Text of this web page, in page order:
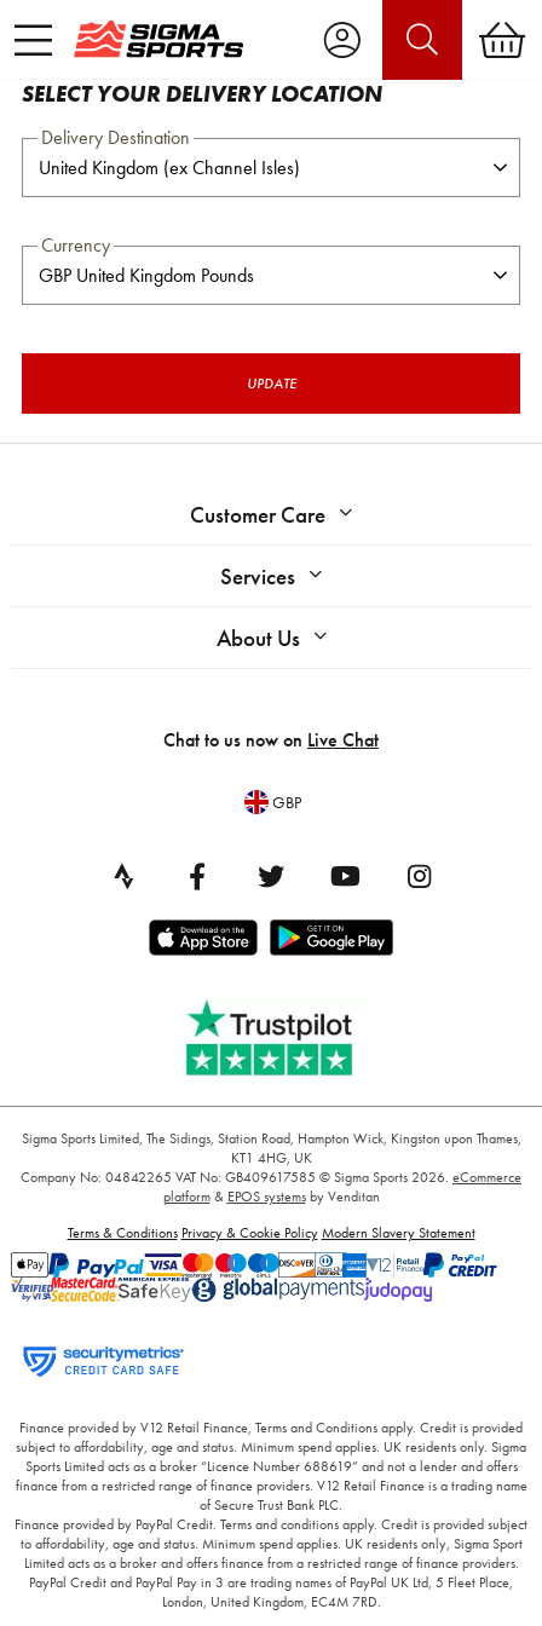
SELECT YOUR DELIVERY LOCATION
Delivery Destination
Currency
UPDATE
Customer Care
Services
About Us
Chat to us now on Live Chat
GBP
Sigma Sports Limited, The Sidings, Station Road, Hampton Wick, Kingston upon Thames,
KT1 4HG, UK
Company No: 04842265 VAT No: GB409617585 © Sigma Sports 2026. eCommerce
platform& EPOS systemsby Venditan
Terms & Conditions Privacy & Cookie Policy Modern Slavery Statement
Finance provided by V12 Retail Finance, Terms and Conditions apply. Credit is provided
subject to affordability, age and status. Minimum spend applies. UK residents only. Sigma
Sports Limited acts as a broker “Licence Number 688619” and not a lender and offers
finance from a restricted range of finance providers. V12 Retail Finance is a trading name
of Secure Trust Bank PLC.
Finance provided by PayPal Credit. Terms and conditions apply. Credit is provided subject
to affordability, age and status. Minimum spend applies. UK residents only, Sigma Sport
Limited acts as a broker and offers finance from a restricted range of finance providers.
PayPal Credit and PayPal Pay in 3 are trading names of PayPal UK Ltd, 5 Fleet Place,
London, United Kingdom, EC4M 7RD.